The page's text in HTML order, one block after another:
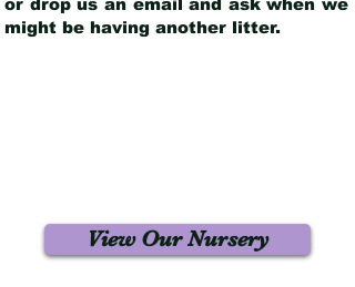
or drop us an email and ask when we
might be having another litter.
View Our Nursery